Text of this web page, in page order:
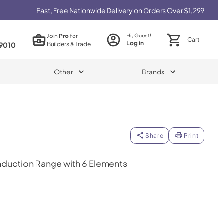
Fast, Free Nationwide Delivery on Orders Over $1,299
JoinProfor
Builders & Trade
Hi, Guest!
Log in Cart
Other Brands
Share Print
Range with 6 Elements